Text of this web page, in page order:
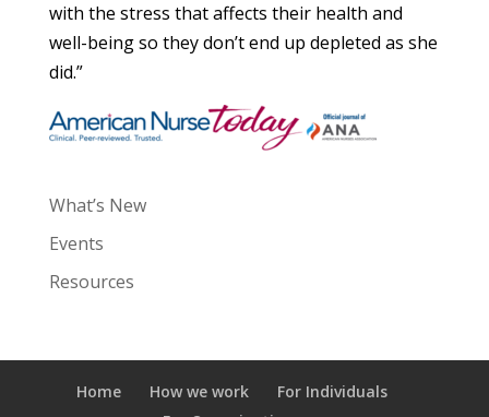
with the stress that affects their health and
well-being so they don’t end up depleted as she
did.”
What’s New
Events
Resources
Home How we work
For Individuals